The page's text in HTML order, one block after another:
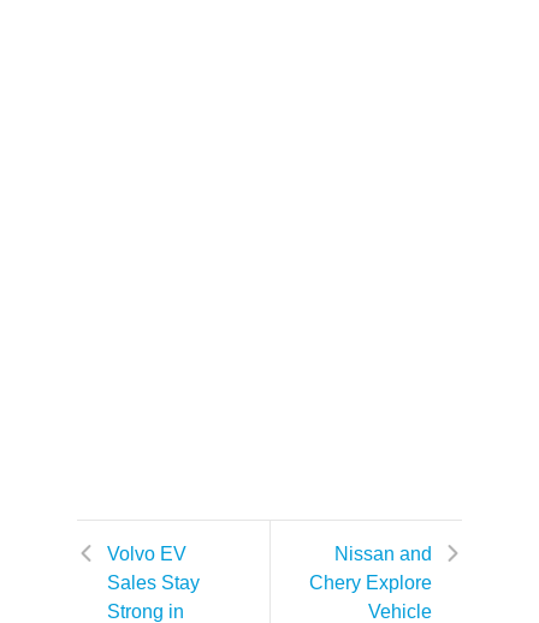
Volvo EV
Sales Stay
Strong in
Nissan and
Chery Explore
Vehicle